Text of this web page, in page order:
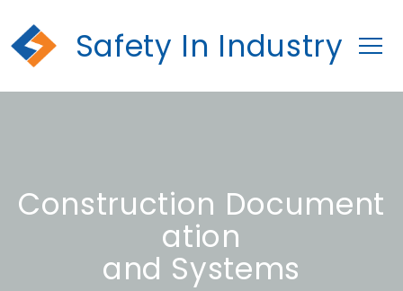
Safety In Industry
Construction Document
ation
and Systems